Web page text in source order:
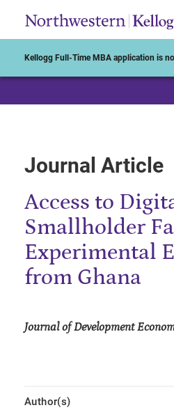
Kellogg Full-Time MBA application is
Journal Article
Access to
Smallholder
Experimental
from Ghana
Journal of Development
Author(s)